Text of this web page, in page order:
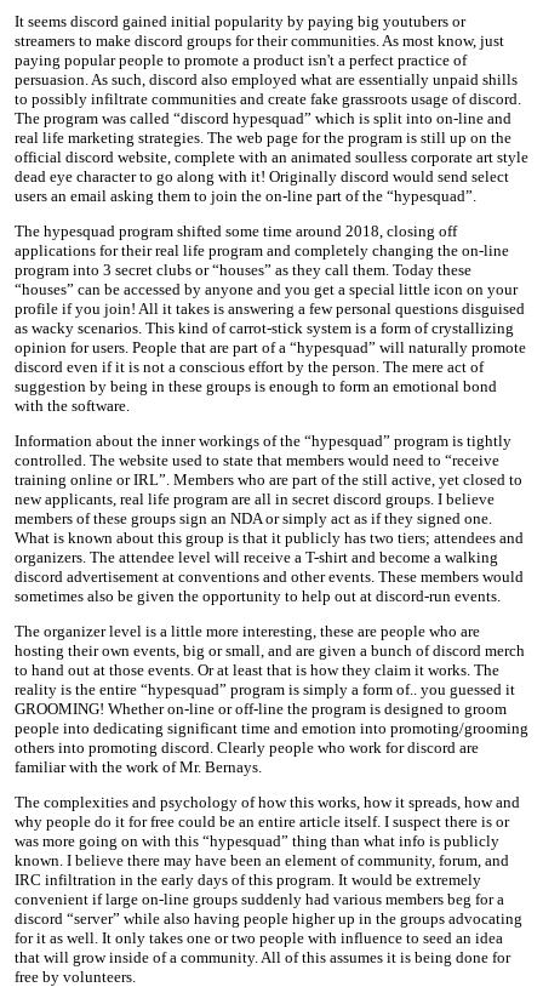
It seems discord gained initial popularity by paying big youtubers or
streamers to make discord groups for their communities. As most know, just
paying popular people to promote a product isn't a perfect practice of
persuasion. As such, discord also employed what are essentially unpaid shills
to possibly infiltrate communities and create fake grassroots usage of discord.
The program was called “discord hypesquad” which is split into on-line and
real life marketing strategies. The web page for the program is still up on the
official discord website, complete with an animated soulless corporate art style
dead eye character to go along with it! Originally discord would send select
users an email asking them to join the on-line part of the “hypesquad”.
The hypesquad program shifted some time around 2018, closing off
applications for their real life program and completely changing the on-line
program into 3 secret clubs or “houses” as they call them. Today these
“houses” can be accessed by anyone and you get a special little icon on your
profile if you join! All it takes is answering a few personal questions disguised
as wacky scenarios. This kind of carrot-stick system is a form of crystallizing
opinion for users. People that are part of a “hypesquad” will naturally promote
discord even if it is not a conscious effort by the person. The mere act of
suggestion by being in these groups is enough to form an emotional bond
with the software.
Information about the inner workings of the “hypesquad” program is tightly
controlled. The website used to state that members would need to “receive
training online or IRL”. Members who are part of the still active, yet closed to
new applicants, real life program are all in secret discord groups. I believe
members of these groups sign an NDA or simply act as if they signed one.
What is known about this group is that it publicly has two tiers; attendees and
organizers. The attendee level will receive a T-shirt and become a walking
discord advertisement at conventions and other events. These members would
sometimes also be given the opportunity to help out at discord-run events.
The organizer level is a little more interesting, these are people who are
hosting their own events, big or small, and are given a bunch of discord merch
to hand out at those events. Or at least that is how they claim it works. The
reality is the entire “hypesquad” program is simply a form of.. you guessed it
GROOMING! Whether on-line or off-line the program is designed to groom
people into dedicating significant time and emotion into promoting/grooming
others into promoting discord. Clearly people who work for discord are
familiar with the work of Mr. Bernays.
The complexities and psychology of how this works, how it spreads, how and
why people do it for free could be an entire article itself. I suspect there is or
was more going on with this “hypesquad” thing than what info is publicly
known. I believe there may have been an element of community, forum, and
IRC infiltration in the early days of this program. It would be extremely
convenient if large on-line groups suddenly had various members beg for a
discord “server” while also having people higher up in the groups advocating
for it as well. It only takes one or two people with influence to seed an idea
that will grow inside of a community. All of this assumes it is being done for
free by volunteers.